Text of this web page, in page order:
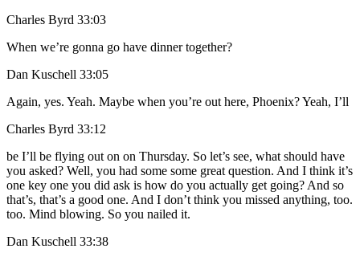
Charles Byrd 33:03
When we’re gonna go have dinner together?
Dan Kuschell 33:05
Again, yes. Yeah. Maybe when you’re out here, Phoenix? Yeah, I’ll
Charles Byrd 33:12
be I’ll be flying out on on Thursday. So let’s see, what should have
you asked? Well, you had some some great question. And I think it’s
one key one you did ask is how do you actually get going? And so
that’s, that’s a good one. And I don’t think you missed anything, too.
too. Mind blowing. So you nailed it.
Dan Kuschell 33:38